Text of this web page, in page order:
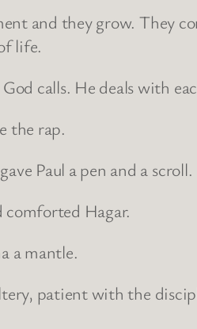
and they grow. They
life.
calls. He deals with
the rap.
Paul a pen and a scroll.
comforted Hagar.
a mantle.
patient with the